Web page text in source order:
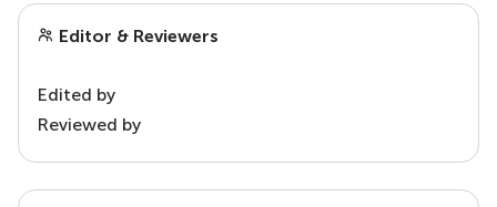
Editor & Reviewers
Edited by
Reviewed by